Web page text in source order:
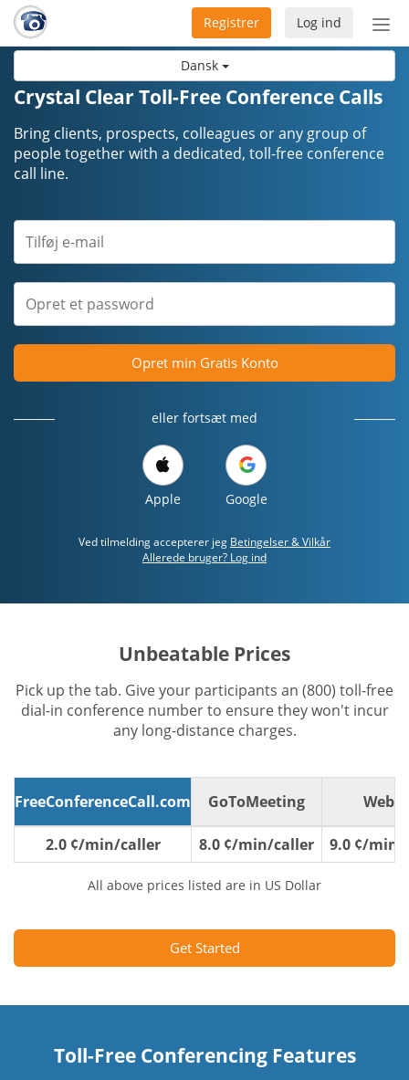
Dansk
Slå
Log ind
Registrer
Crystal Clear Toll-Free Conference Calls
Bring clients, prospects, colleagues or any group of
people together with a dedicated, toll-free conference
call line.
Opret min Gratis Konto
eller fortsæt med
Apple Google
Ved tilmelding accepterer jeg Betingelser & Vilkår
Allerede bruger? Log ind
Unbeatable Prices
Pick up the tab. Give your participants an (800) toll-free
dial-in conference number to ensure they won't incur
any long-distance charges.
FreeConferenceCall.com GoToMeeting
2.0 ¢/min/caller 8.0 ¢/min/caller 9.0 ¢/min/
All above prices listed are in US Dollar
Get Started
Toll-Free Conferencing Features